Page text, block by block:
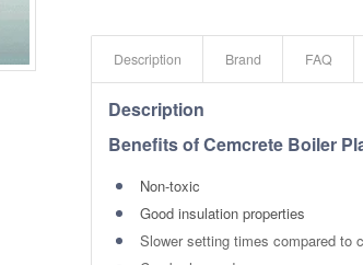
Description Brand FAQ
Description
Benefits of Cemcrete Boiler
Non-toxic
Good insulation properties
Slower setting times compared to